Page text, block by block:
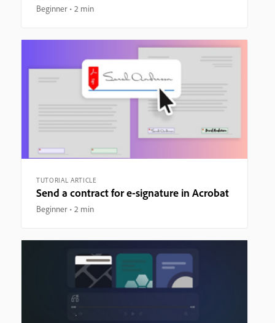
Beginner 2 min
TUTORIAL ARTICLE
Send a contract for e-signature in Acrobat
Beginner 2 min